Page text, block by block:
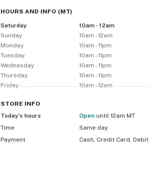
HOURS AND INFO (MT)
Saturday
10am - 12am
Sunday
10am - 12am
Monday
10am - 11pm
Tuesday
10am - 11pm
Wednesday
10am - 11pm
Thursday
10am - 11pm
Friday
10am - 12am
STORE INFO
Today’s hours
Open until 12am MT
Time
Same day
Payment
Cash, Credit Card, Debit